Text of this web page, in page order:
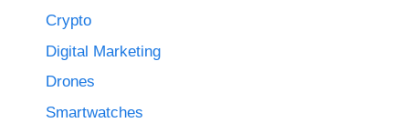
Crypto
Digital Marketing
Drones
Smartwatches